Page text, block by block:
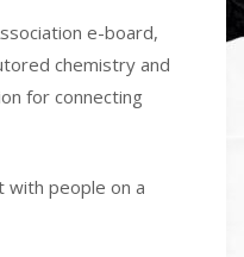
e-board,
chemistry and
for connecting
with people on a